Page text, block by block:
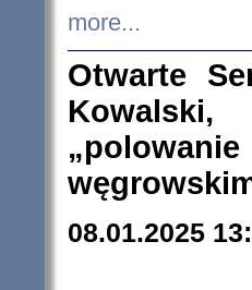
more...
Otwarte
08.01.2025